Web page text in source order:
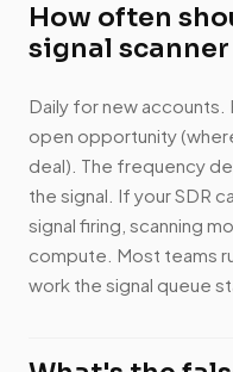
How often
signal scanner
Daily for new accounts.
open opportunity
deal). The frequency
the signal. If your SDR
signal firing, scanning
compute. Most teams
work the signal queue